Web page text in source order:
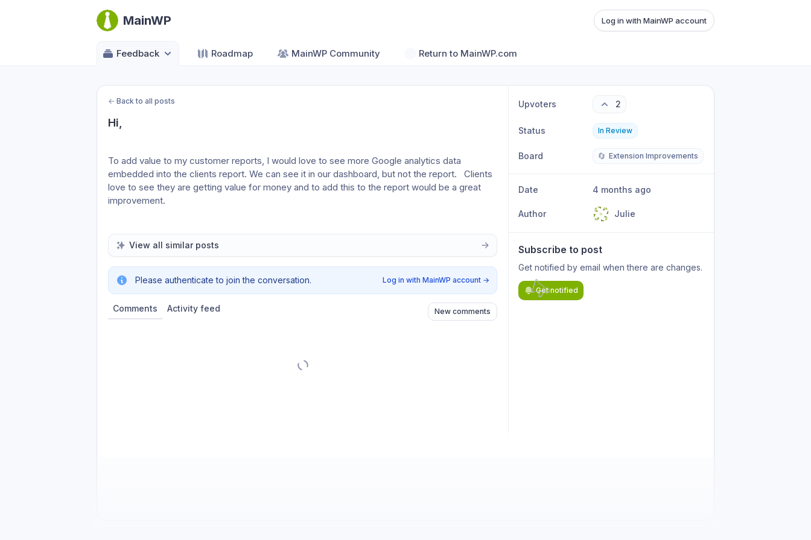
MainWP Log in with MainWP account
Feedback Roadmap MainWP Community Return to MainWP.com
← Back to all posts
Hi,
To add value to my customer reports, I would love to see more Google analytics data
embedded into the clients report. We can see it in our dashboard, but not the report.   Clients
love to see they are getting value for money and to add this to the report would be a great
improvement.
View all similar posts
Please authenticate to join the conversation. Log in with MainWP account →
Comments Activity feed New comments
Upvoters 2
Status In Review
Board 🔄 Extension Improvements
Date 4 months ago
Author Julie
Subscribe to post
Get notified by email when there are changes.
Get notified